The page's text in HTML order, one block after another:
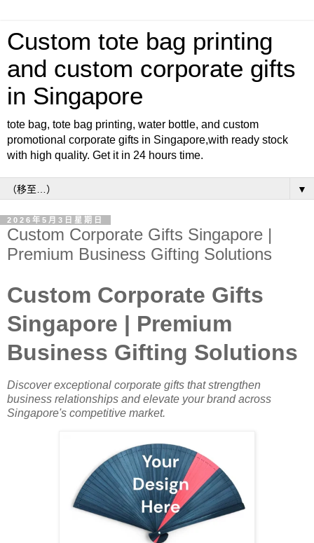
Custom tote bag printing
and custom corporate gifts
in Singapore
tote bag, tote bag printing, water bottle, and custom
promotional corporate gifts in Singapore,with ready stock
with high quality. Get it in 24 hours time.
▼
2026年5月3日星期日
Custom Corporate Gifts Singapore |
Premium Business Gifting Solutions
Custom Corporate Gifts
Singapore | Premium
Business Gifting Solutions
Discover exceptional corporate gifts that strengthen
business relationships and elevate your brand across
Singapore's competitive market.